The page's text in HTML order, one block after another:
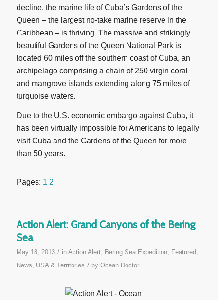
decline, the marine life of Cuba’s Gardens of the
Queen – the largest no-take marine reserve in the
Caribbean – is thriving. The massive and strikingly
beautiful Gardens of the Queen National Park is
located 60 miles off the southern coast of Cuba, an
archipelago comprising a chain of 250 virgin coral
and mangrove islands extending along 75 miles of
turquoise waters.
Due to the U.S. economic embargo against Cuba, it
has been virtually impossible for Americans to legally
visit Cuba and the Gardens of the Queen for more
than 50 years.
Pages: 1 2
Action Alert: Grand Canyons of the Bering
Sea
May 18, 2013 / in Action Alert, Bering Sea Expedition, Featured,
News, USA & Territories / by Ocean Doctor